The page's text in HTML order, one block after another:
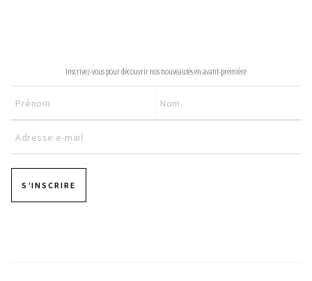
Inscrivez-vous pour découvrir nos nouveautés en avant-première
S’INSCRIRE